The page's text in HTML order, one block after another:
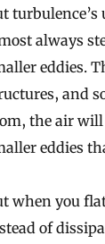
always
eddies.
and
the air will
eddies
when you
of